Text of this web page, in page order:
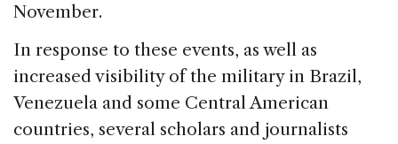
November.
In response to these events, as well as
increased visibility of the military in Brazil,
Venezuela and some Central American
countries, several scholars and journalists